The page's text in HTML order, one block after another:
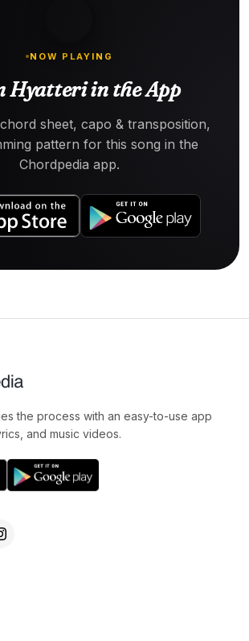
NOW PLAYING
Hyatteri in the App
sheet, capo & transposition,
pattern for this song in the
Chordpedia app.
the process with an easy-to-use app
and music videos.